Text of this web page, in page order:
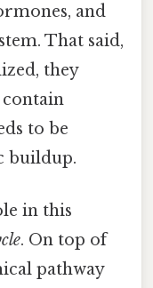
and
That said,
they
contain
to be
buildup.
in this
. On top of
pathway